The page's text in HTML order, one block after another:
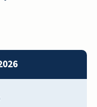
had an
usual
They told us
actual post
was